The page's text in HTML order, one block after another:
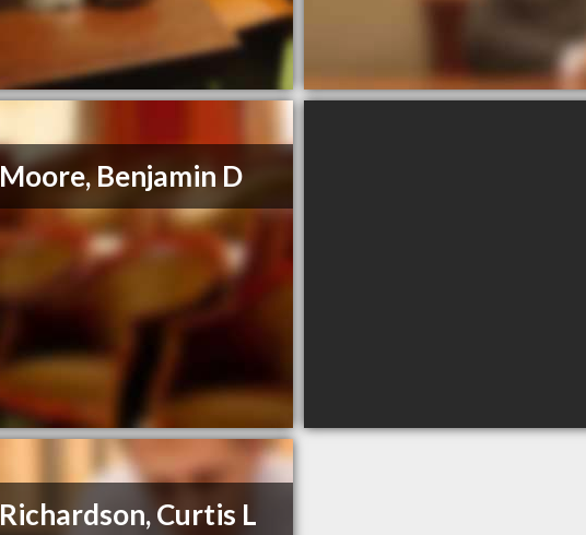
Moore, Benjamin D
Richardson, Curtis L